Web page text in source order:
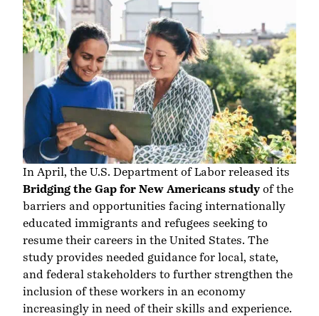
In April, the U.S. Department of Labor released its
Bridging the Gap for New Americans study of the
barriers and opportunities facing internationally
educated immigrants and refugees seeking to
resume their careers in the United States. The
study provides needed guidance for local, state,
and federal stakeholders to further strengthen the
inclusion of these workers in an economy
increasingly in need of their skills and experience.